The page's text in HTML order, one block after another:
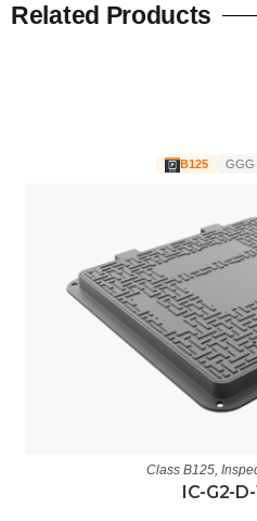
Related Products
B125 GGG
Class B125,
IC-G2-